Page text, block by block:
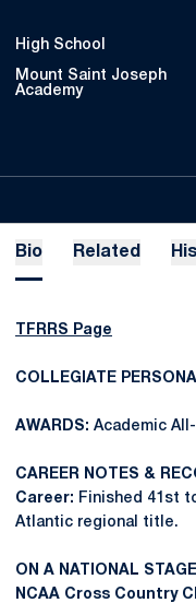
High School
Mount Saint Joseph
Academy
Bio Related
TFRRS Page
COLLEGIATE
AWARDS: Academic
CAREER NOTES &
Career: Finished 41st
Atlantic regional title.
ON A NATIONAL STAGE
NCAA Cross Country